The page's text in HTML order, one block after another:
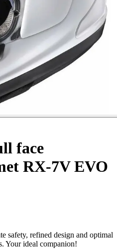
face
RX-7V EVO
safety, refined design and optimal
Your ideal companion!